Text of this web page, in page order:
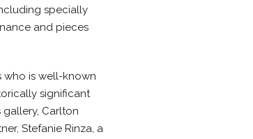
specially
and pieces
who is well-known
significant
gallery, Carlton
Stefanie Rinza, a